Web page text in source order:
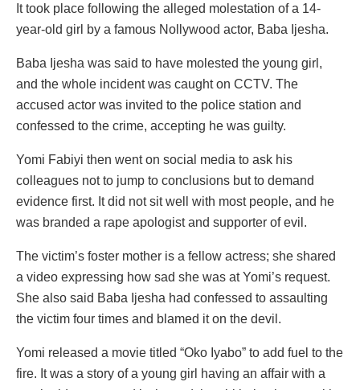
It took place following the alleged molestation of a 14-
year-old girl by a famous Nollywood actor, Baba Ijesha.
Baba Ijesha was said to have molested the young girl,
and the whole incident was caught on CCTV. The
accused actor was invited to the police station and
confessed to the crime, accepting he was guilty.
Yomi Fabiyi then went on social media to ask his
colleagues not to jump to conclusions but to demand
evidence first. It did not sit well with most people, and he
was branded a rape apologist and supporter of evil.
The victim’s foster mother is a fellow actress; she shared
a video expressing how sad she was at Yomi’s request.
She also said Baba Ijesha had confessed to assaulting
the victim four times and blamed it on the devil.
Yomi released a movie titled “Oko Iyabo” to add fuel to the
fire. It was a story of a young girl having an affair with a